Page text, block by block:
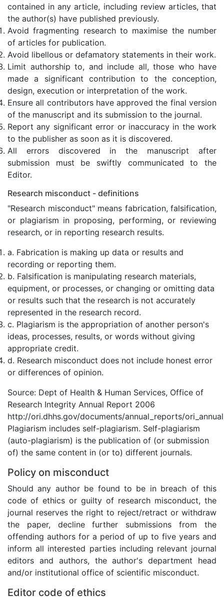
contained in any article, including review articles, that
the author(s) have published previously.
Avoid fragmenting research to maximise the number
of articles for publication.
Avoid libellous or defamatory statements in their work.
Limit authorship to, and include all, those who have
made a significant contribution to the conception,
design, execution or interpretation of the work.
Ensure all contributors have approved the final version
of the manuscript and its submission to the journal.
Report any significant error or inaccuracy in the work
to the publisher as soon as it is discovered.
All errors discovered in the manuscript after
submission must be swiftly communicated to the
Editor.
Research misconduct - definitions
"Research misconduct" means fabrication, falsification,
or plagiarism in proposing, performing, or reviewing
research, or in reporting research results.
a. Fabrication is making up data or results and
recording or reporting them.
b. Falsification is manipulating research materials,
equipment, or processes, or changing or omitting data
or results such that the research is not accurately
represented in the research record.
c. Plagiarism is the appropriation of another person's
ideas, processes, results, or words without giving
appropriate credit.
d. Research misconduct does not include honest error
or differences of opinion.
Source: Dept of Health & Human Services, Office of
Research Integrity Annual Report 2006
http://ori.dhhs.gov/documents/annual_reports/
Plagiarism includes self-plagiarism. Self-plagiarism
(auto-plagiarism) is the publication of (or submission
of) the same content in (or to) different journals.
Policy on misconduct
Should any author be found to be in breach of this
code of ethics or guilty of research misconduct, the
journal reserves the right to reject/retract or withdraw
the paper, decline further submissions from the
offending authors for a period of up to five years and
inform all interested parties including relevant journal
editors and authors, the author's department head
and/or institutional office of scientific misconduct.
Editor code of ethics